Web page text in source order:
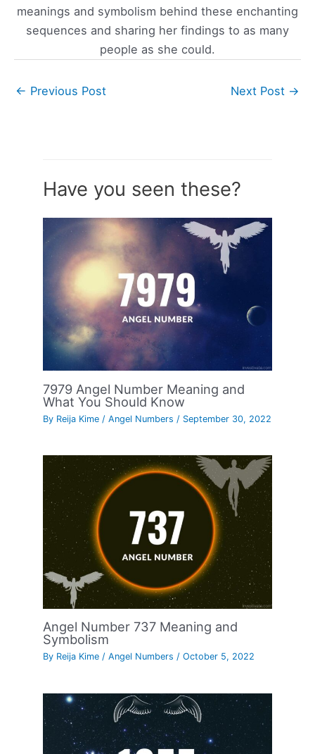
meanings and symbolism behind these enchanting
sequences and sharing her findings to as many
people as she could.
← Previous Post Next Post →
Have you seen these?
7979 Angel Number Meaning and
What You Should Know
By Reija Kime /Angel Numbers / September 30, 2022
Angel Number 737 Meaning and
Symbolism
By Reija Kime/Angel Numbers /October 5, 2022